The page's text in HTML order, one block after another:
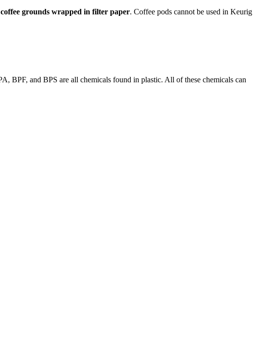
grounds wrapped in filter paper. Coffee pods cannot be used in Keurig
BPF, and BPS are all chemicals found in plastic. All of these chemicals can